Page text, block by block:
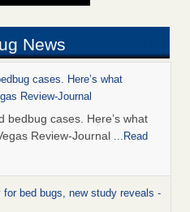
News
cases. Here’s what
Review-Journal
bedbug cases. Here’s what
Review-Journal ...Read
bed bugs, new study reveals -